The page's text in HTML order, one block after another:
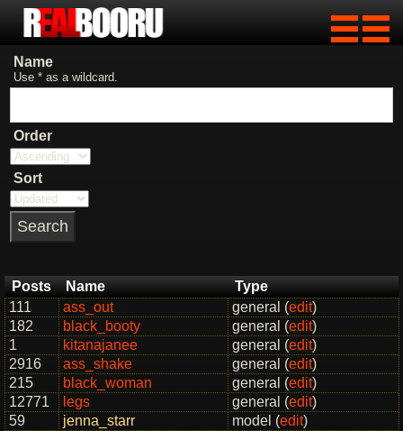
Name
Use * as a wildcard.
Order
Sort
Posts Name
Type
111
ass_out general (edit)
182
black_booty general (edit)
1
kitanajanee general (edit)
2916
ass_shake general (edit)
215
black_woman general (edit)
12771
legs general (edit)
59
jenna_starr model (edit)